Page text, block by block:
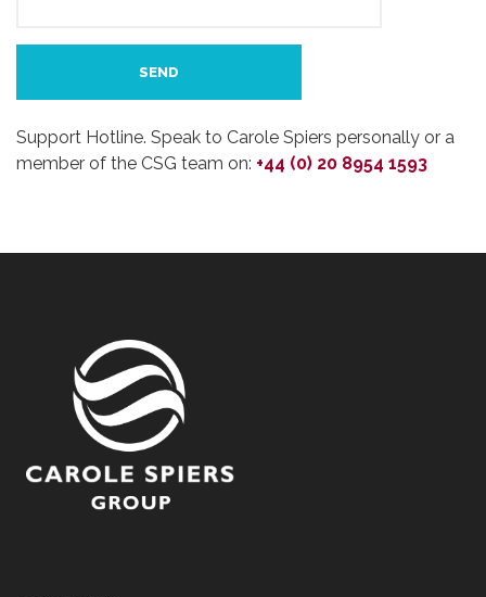
Support Hotline. Speak to Carole Spiers personally or a
member of the CSG team on: +44 (0) 20 8954 1593